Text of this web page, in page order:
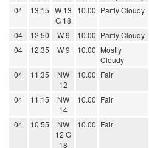
04
13:15 W 13
G 18
10.00 Partly Cloudy
04 12:50 W 9 10.00 Partly Cloudy
04
12:35 W 9 10.00 Mostly
Cloudy
04 11:35
NW
12
10.00 Fair
04 11:15
NW
14
10.00 Fair
04 10:55
NW
12 G
18
10.00 Fair